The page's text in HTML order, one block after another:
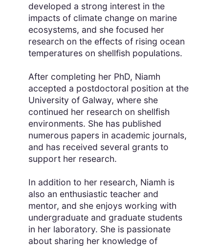
developed a strong interest in the
impacts of climate change on marine
ecosystems, and she focused her
research on the effects of rising ocean
temperatures on shellfish populations.
After completing her PhD, Niamh
accepted a postdoctoral position at the
University of Galway, where she
continued her research on shellfish
environments. She has published
numerous papers in academic journals,
and has received several grants to
support her research.
In addition to her research, Niamh is
also an enthusiastic teacher and
mentor, and she enjoys working with
undergraduate and graduate students
in her laboratory. She is passionate
about sharing her knowledge of